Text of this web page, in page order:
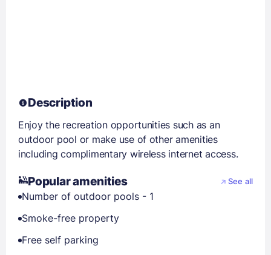
Description
Enjoy the recreation opportunities such as an
outdoor pool or make use of other amenities
including complimentary wireless internet access.
Popular amenities See all
Number of outdoor pools - 1
Smoke-free property
Free self parking